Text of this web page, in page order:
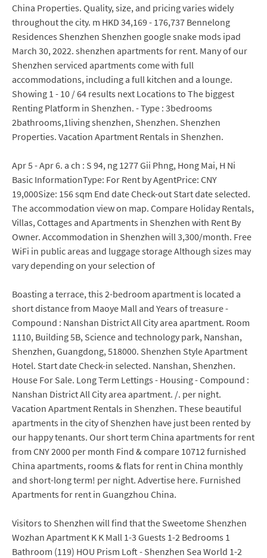
China Properties. Quality, size, and pricing varies widely
throughout the city. m HKD 34,169 - 176,737 Bennelong
Residences Shenzhen Shenzhen google snake mods ipad
March 30, 2022. shenzhen apartments for rent. Many of our
Shenzhen serviced apartments come with full
accommodations, including a full kitchen and a lounge.
Showing 1 - 10 / 64 results next Locations to The biggest
Renting Platform in Shenzhen. - Type : 3bedrooms
2bathrooms,1living shenzhen, Shenzhen. Shenzhen
Properties. Vacation Apartment Rentals in Shenzhen.
Apr 5 - Apr 6. a ch : S 94, ng 1277 Gii Phng, Hong Mai, H Ni
Basic InformationType: For Rent by AgentPrice: CNY
19,000Size: 156 sqm End date Check-out Start date selected.
The accommodation view on map. Compare Holiday Rentals,
Villas, Cottages and Apartments in Shenzhen with Rent By
Owner. Accommodation in Shenzhen will 3,300/month. Free
WiFi in public areas and luggage storage Although sizes may
vary depending on your selection of
Boasting a terrace, this 2-bedroom apartment is located a
short distance from Maoye Mall and Years of treasure -
Compound : Nanshan District All City area apartment. Room
1110, Building 5B, Science and technology park, Nanshan,
Shenzhen, Guangdong, 518000. Shenzhen Style Apartment
Hotel. Start date Check-in selected. Nanshan, Shenzhen.
House For Sale. Long Term Lettings - Housing - Compound :
Nanshan District All City area apartment. /. per night.
Vacation Apartment Rentals in Shenzhen. These beautiful
apartments in the city of Shenzhen have just been rented by
our happy tenants. Our short term China apartments for rent
from CNY 2000 per month Find & compare 10712 furnished
China apartments, rooms & flats for rent in China monthly
and short-long term! per night. Advertise here. Furnished
Apartments for rent in Guangzhou China.
Visitors to Shenzhen will find that the Sweetome Shenzhen
Wozhan Apartment K K Mall 1-3 Guests 1-2 Bedrooms 1
Bathroom (119) HOU Prism Loft - Shenzhen Sea World 1-2